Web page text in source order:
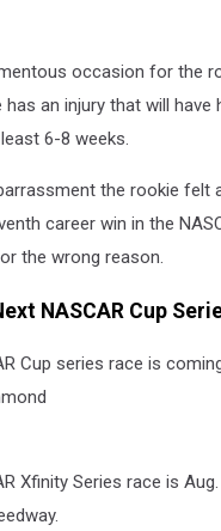
occasion for the
has an injury that will
6-8 weeks.
the rookie felt
career win in the
the wrong reason.
NASCAR Cup
Cup series race is
Xfinity Series race is